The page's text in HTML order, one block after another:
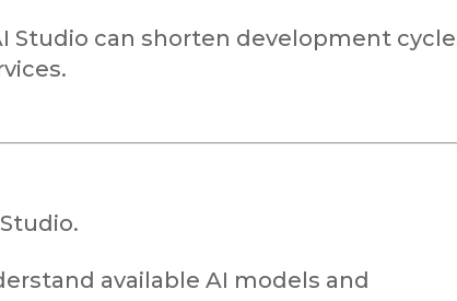
Studio can shorten development
available AI models and